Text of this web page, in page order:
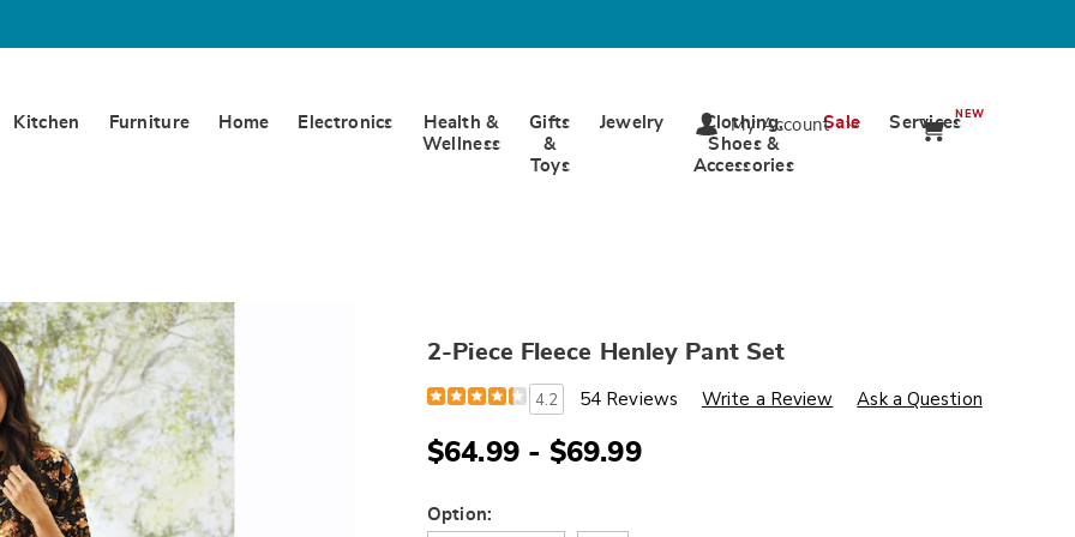
Kitchen Furniture Home Electronics
Health &
Wellness
Gifts
&
Toys
Jewelry
Clothing,
Shoes &
Accessories
Sale ServicesNEW
My Account
2-Piece Fleece Henley Pant Set
Details
https://www.wards.com/p/2-
piece-
henley-
pant-
4.2 54 Reviews Write a Review Ask a Question
$64.99 - $69.99
Variations
Option: